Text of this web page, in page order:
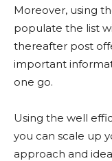
Moreover, using
populate the list
thereafter post
important
one go.
Using the well
you can scale up
approach and